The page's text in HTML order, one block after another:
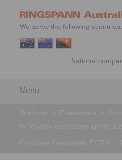
We serve the following countries:
Menu